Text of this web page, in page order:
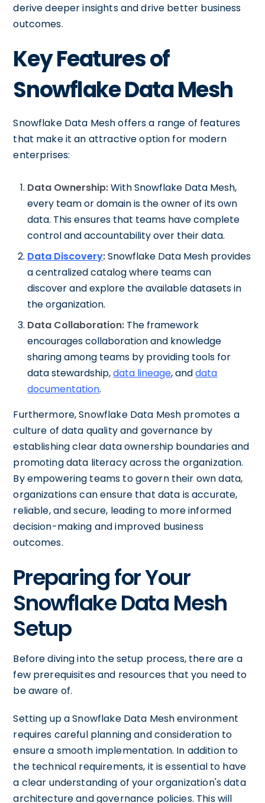
derive deeper insights and drive better business
outcomes.
Key Features of
Snowflake Data Mesh
Snowflake Data Mesh offers a range of features
that make it an attractive option for modern
enterprises:
Data Ownership:With Snowflake Data Mesh,
every team or domain is the owner of its own
data. This ensures that teams have complete
control and accountability over their data.
Data Discovery:Snowflake Data Mesh provides
a centralized catalog where teams can
discover and explore the available datasets in
the organization.
Data Collaboration: The framework
encourages collaboration and knowledge
sharing among teams by providing tools for
data stewardship,data lineage, anddata
documentation.
Furthermore, Snowflake Data Mesh promotes a
culture of data quality and governance by
establishing clear data ownership boundaries and
promoting data literacy across the organization.
By empowering teams to govern their own data,
organizations can ensure that data is accurate,
reliable, and secure, leading to more informed
decision-making and improved business
outcomes.
Preparing for Your
Snowflake Data Mesh
Setup
Before diving into the setup process, there are a
few prerequisites and resources that you need to
be aware of.
Setting up a Snowflake Data Mesh environment
requires careful planning and consideration to
ensure a smooth implementation. In addition to
the technical requirements, it is essential to have
a clear understanding of your organization's data
architecture and governance policies. This will